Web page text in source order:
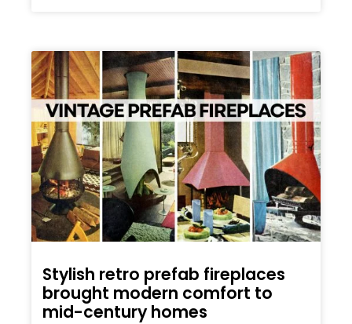
Stylish retro prefab fireplaces
brought modern comfort to
mid-century homes